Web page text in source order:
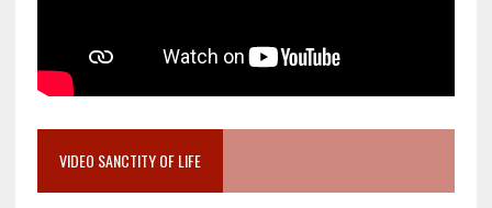
VIDEO SANCTITY OF LIFE